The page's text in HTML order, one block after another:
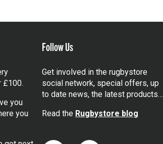
£100.
you
you
Follow Us
Get involved in the rugbystore
social network, special offers, up
to date news, the latest products…
Read the Rugbystore blog